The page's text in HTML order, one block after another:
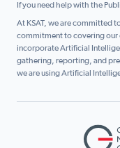
If you need help with the
At KSAT, we are committed
commitment to covering our
incorporate Artificial
gathering, reporting, and
we are using Artificial